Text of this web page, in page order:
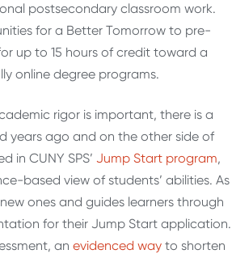
postsecondary classroom work.
for a Better Tomorrow to pre-
up to 15 hours of credit toward a
online degree programs.
rigor is important, there is a
years ago and on the other side of
in CUNY SPS’ Jump Start program,
based view of students’ abilities. As
ones and guides learners through
for their Jump Start application.
an evidenced way to shorten